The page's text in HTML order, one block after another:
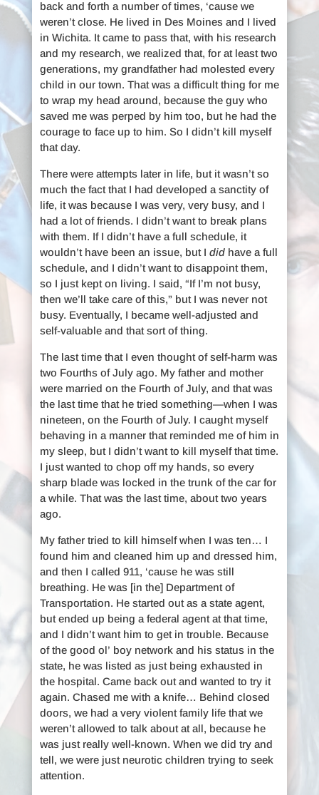
back and forth a number of times, ‘cause we
weren’t close. He lived in Des Moines and I lived
in Wichita. It came to pass that, with his research
and my research, we realized that, for at least two
generations, my grandfather had molested every
child in our town. That was a difficult thing for me
to wrap my head around, because the guy who
saved me was perped by him too, but he had the
courage to face up to him. So I didn’t kill myself
that day.
There were attempts later in life, but it wasn’t so
much the fact that I had developed a sanctity of
life, it was because I was very, very busy, and I
had a lot of friends. I didn’t want to break plans
with them. If I didn’t have a full schedule, it
wouldn’t have been an issue, but I didhave a full
schedule, and I didn’t want to disappoint them,
so I just kept on living. I said, “If I’m not busy,
then we’ll take care of this,” but I was never not
busy. Eventually, I became well-adjusted and
self-valuable and that sort of thing.
The last time that I even thought of self-harm was
two Fourths of July ago. My father and mother
were married on the Fourth of July, and that was
the last time that he tried something—when I was
nineteen, on the Fourth of July. I caught myself
behaving in a manner that reminded me of him in
my sleep, but I didn’t want to kill myself that time.
I just wanted to chop off my hands, so every
sharp blade was locked in the trunk of the car for
a while. That was the last time, about two years
ago.
My father tried to kill himself when I was ten… I
found him and cleaned him up and dressed him,
and then I called 911, ‘cause he was still
breathing. He was [in the] Department of
Transportation. He started out as a state agent,
but ended up being a federal agent at that time,
and I didn’t want him to get in trouble. Because
of the good ol’ boy network and his status in the
state, he was listed as just being exhausted in
the hospital. Came back out and wanted to try it
again. Chased me with a knife… Behind closed
doors, we had a very violent family life that we
weren’t allowed to talk about at all, because he
was just really well-known. When we did try and
tell, we were just neurotic children trying to seek
attention.